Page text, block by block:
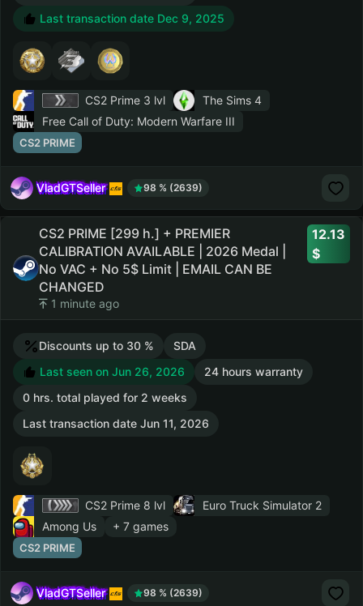
Last transaction date Dec 9, 2025
CS2 Prime 3 lvl
The Sims 4
Free Call of Duty: Modern Warfare III
CS2 PRIME
VladGTSeller 98 % (2639)
CS2 PRIME [299 h.] + PREMIER
CALIBRATION AVAILABLE | 2026 Medal |
No VAC + No 5$ Limit | EMAIL CAN BE
CHANGED
1 minute ago
12.13
Discounts up to 30 %
SDA
Last seen on Jun 26, 2026
24 hours warranty
0 hrs. total played for 2 weeks
Last transaction date Jun 11, 2026
CS2 Prime 8 lvl
Euro Truck Simulator 2
Among Us
+ 7 games
CS2 PRIME
VladGTSeller 98 % (2639)